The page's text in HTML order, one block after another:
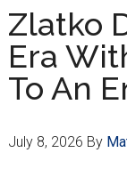
Zlatko
Era
To An
July 8, 2026 By